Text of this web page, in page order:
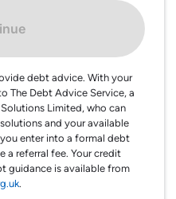
debt advice. With your
The Debt Advice Service, a
Limited, who can
and your available
enter into a formal debt
a referral fee. Your credit
guidance is available from
.